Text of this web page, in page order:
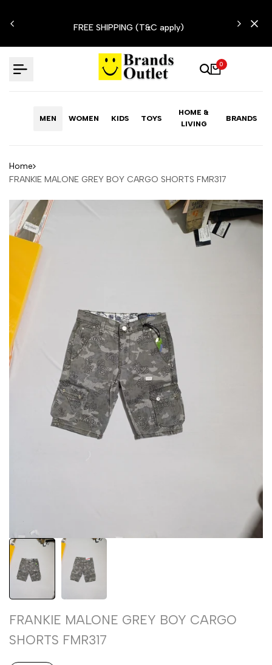
to
FREE SHIPPING (T&C apply)
0
MEN WOMEN KIDS TOYS
HOME &
LIVING
BRANDS
Home
FRANKIE MALONE GREY BOY CARGO SHORTS FMR317
FRANKIE MALONE GREY BOY CARGO
SHORTS FMR317